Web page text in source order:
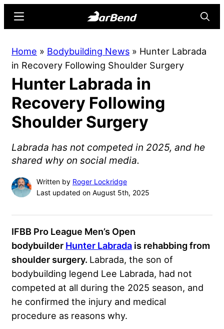
content
sidebar
Online
Home
for
Strength
Sports
Menu
Home » Bodybuilding News » Hunter Labrada
in Recovery Following Shoulder Surgery
Hunter Labrada in
Recovery Following
Shoulder Surgery
Labrada has not competed in 2025, and he
shared why on social media.
Written by Roger Lockridge
Last updated on August 5th, 2025
IFBB Pro League Men’s Open
bodybuilder Hunter Labrada is rehabbing from
shoulder surgery. Labrada, the son of
bodybuilding legend Lee Labrada, had not
competed at all during the 2025 season, and
he confirmed the injury and medical
procedure as reasons why.